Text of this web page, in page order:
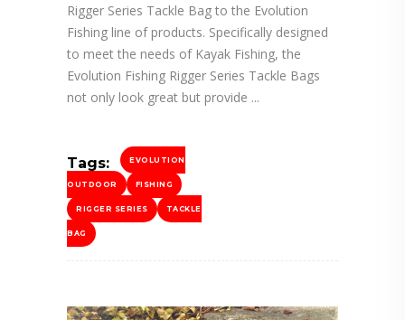
Rigger Series Tackle Bag to the Evolution
Fishing line of products. Specifically designed
to meet the needs of Kayak Fishing, the
Evolution Fishing Rigger Series Tackle Bags
not only look great but provide
Tags: EVOLUTION
OUTDOOR FISHING
RIGGER SERIES TACKLE
BAG